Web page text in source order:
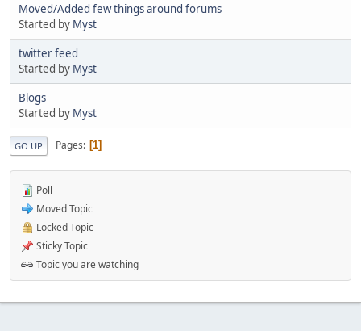
Moved/Added few things around forums
Started by Myst
twitter feed
Started by Myst
Blogs
Started by Myst
GO UP Pages 1
Poll
Moved Topic
Locked Topic
Sticky Topic
Topic you are watching